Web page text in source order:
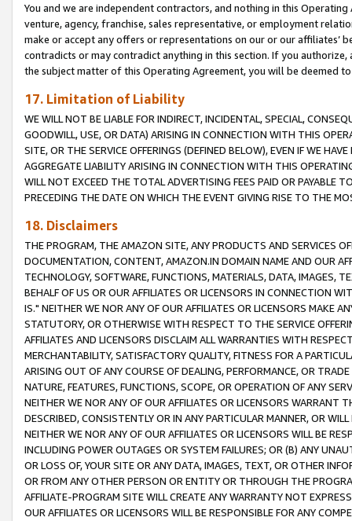
You and we are independent contractors, and nothing in this
venture, agency, franchise, sales representative, or employment
make or accept any offers or representations on our or our affiliates’
contradicts or may contradict anything in this section. If you
the subject matter of this Operating Agreement, you will be deemed
17. Limitation of Liability
WE WILL NOT BE LIABLE FOR INDIRECT, INCIDENTAL, SPECIAL,
GOODWILL, USE, OR DATA) ARISING IN CONNECTION WITH THIS
SITE, OR THE SERVICE OFFERINGS (DEFINED BELOW), EVEN IF WE
AGGREGATE LIABILITY ARISING IN CONNECTION WITH THIS
WILL NOT EXCEED THE TOTAL ADVERTISING FEES PAID OR PAYABLE
PRECEDING THE DATE ON WHICH THE EVENT GIVING RISE TO THE
18. Disclaimers
THE PROGRAM, THE AMAZON SITE, ANY PRODUCTS AND SERVICES
DOCUMENTATION, CONTENT, AMAZON.IN DOMAIN NAME AND OUR
TECHNOLOGY, SOFTWARE, FUNCTIONS, MATERIALS, DATA, IMAGES,
BEHALF OF US OR OUR AFFILIATES OR LICENSORS IN CONNECTION
IS." NEITHER WE NOR ANY OF OUR AFFILIATES OR LICENSORS MAKE
STATUTORY, OR OTHERWISE WITH RESPECT TO THE SERVICE
AFFILIATES AND LICENSORS DISCLAIM ALL WARRANTIES WITH
MERCHANTABILITY, SATISFACTORY QUALITY, FITNESS FOR A
ARISING OUT OF ANY COURSE OF DEALING, PERFORMANCE, OR
NATURE, FEATURES, FUNCTIONS, SCOPE, OR OPERATION OF ANY
NEITHER WE NOR ANY OF OUR AFFILIATES OR LICENSORS WARRANT
DESCRIBED, CONSISTENTLY OR IN ANY PARTICULAR MANNER, OR
NEITHER WE NOR ANY OF OUR AFFILIATES OR LICENSORS WILL BE
INCLUDING POWER OUTAGES OR SYSTEM FAILURES; OR (B) ANY
OR LOSS OF, YOUR SITE OR ANY DATA, IMAGES, TEXT, OR OTHER
OR FROM ANY OTHER PERSON OR ENTITY OR THROUGH THE
AFFILIATE-PROGRAM SITE WILL CREATE ANY WARRANTY NOT
OUR AFFILIATES OR LICENSORS WILL BE RESPONSIBLE FOR ANY